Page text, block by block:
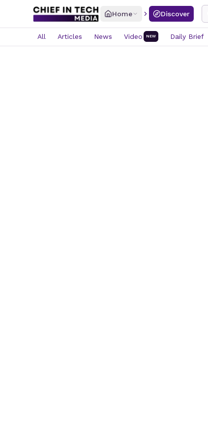
Home Discover
All Articles News Video NEW Daily Brief